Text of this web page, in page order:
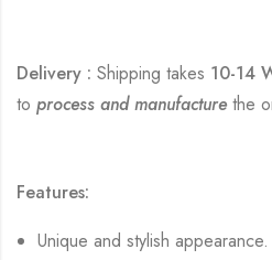
Delivery : Shipping takes 10-14
to process and manufacturethe
Features:
Unique and stylish appearance.